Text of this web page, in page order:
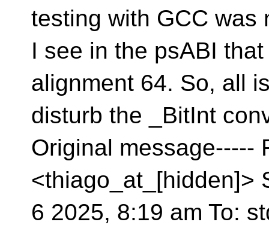
testing with GCC was
I see in the psABI
alignment 64. So, all
disturb the _BitInt
Original message-----
<thiago_at_[hidden]>
6 2025, 8:19 am To: